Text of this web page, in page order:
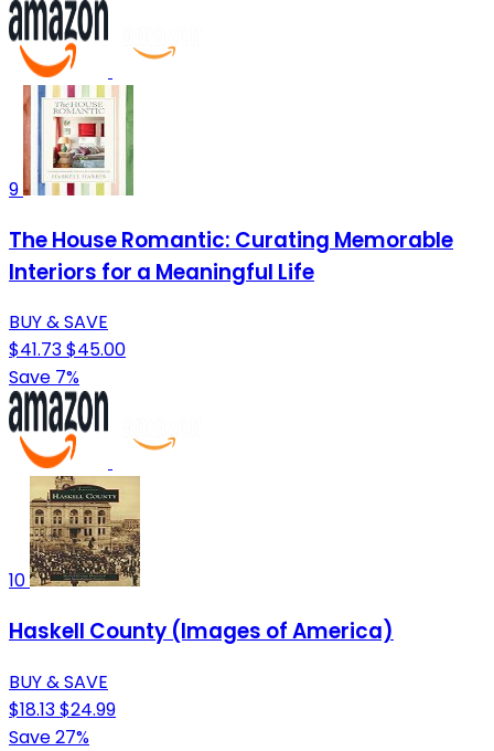
9
The House Romantic: Curating Memorable
Interiors for a Meaningful Life
BUY & SAVE
$41.73$45.00
Save 7%
10
Haskell County (Images of America)
BUY & SAVE
$18.13$24.99
Save 27%